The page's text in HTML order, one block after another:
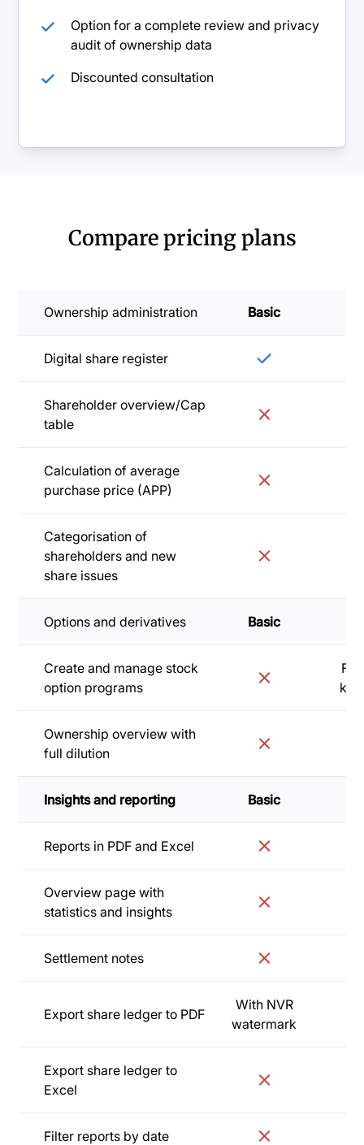
Option for a complete review and privacy
audit of ownership data
Discounted consultation
Compare pricing plans
Ownership administration Basic
Digital share register
Shareholder overview/Cap
table
Calculation of average
purchase price (APP)
Categorisation of
shareholders and new
share issues
Options and derivatives Basic
Create and manage stock
option programs
kr/
Ownership overview with
full dilution
Insights and reporting Basic
Reports in PDF and Excel
Overview page with
statistics and insights
Settlement notes
Export share ledger to PDF
With NVR
watermark
Export share ledger to
Excel
Filter reports by date